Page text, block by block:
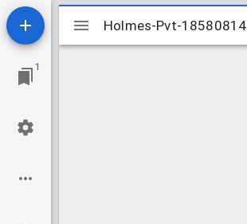
1
Mirador
viewer
Holmes-Pvt-18580814
Holmes-Pvt-18580814